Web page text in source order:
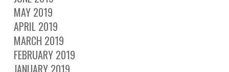
MAY 2019
APRIL 2019
MARCH 2019
FEBRUARY 2019
JANUARY 2019